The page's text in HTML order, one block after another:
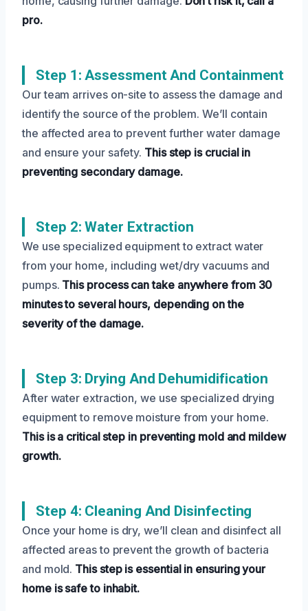
pro.
Step 1: Assessment And Containment
Our team arrives on-site to assess the damage and
identify the source of the problem. We’ll contain
the affected area to prevent further water damage
and ensure your safety. This step is crucial in
preventing secondary damage.
Step 2: Water Extraction
We use specialized equipment to extract water
from your home, including wet/dry vacuums and
pumps. This process can take anywhere from 30
minutes to several hours, depending on the
severity of the damage.
Step 3: Drying And Dehumidification
After water extraction, we use specialized drying
equipment to remove moisture from your home.
This is a critical step in preventing mold and mildew
growth.
Step 4: Cleaning And Disinfecting
Once your home is dry, we’ll clean and disinfect all
affected areas to prevent the growth of bacteria
and mold. This step is essential in ensuring your
home is safe to inhabit.